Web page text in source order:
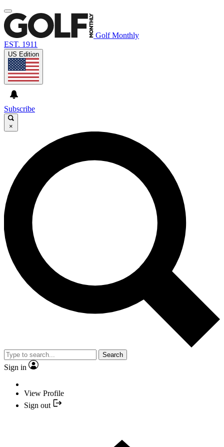
Golf Monthly
EST. 1911
US Edition
Subscribe
×
Search
Sign in
View Profile
Sign out